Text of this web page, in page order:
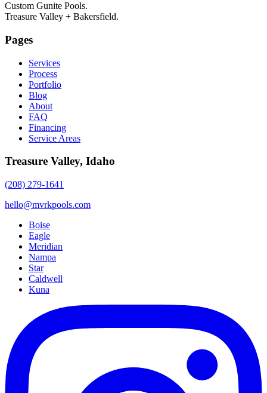
Custom Gunite Pools.
Treasure Valley + Bakersfield.
Pages
Services
Process
Portfolio
Blog
About
FAQ
Financing
Service Areas
Treasure Valley, Idaho
(208) 279-1641
hello@mvrkpools.com
Boise
Eagle
Meridian
Nampa
Star
Caldwell
Kuna